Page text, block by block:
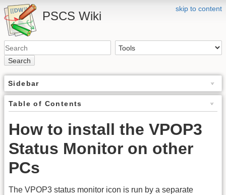
skip to content
PSCS Wiki
Search
Sidebar
Table of Contents
How to install the VPOP3
Status Monitor on other
PCs
The VPOP3 status monitor icon is run by a separate